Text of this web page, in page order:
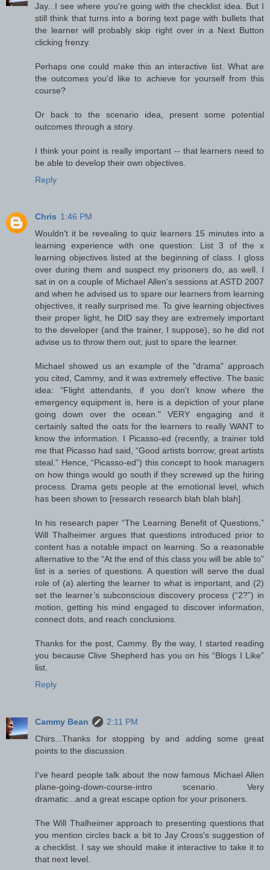
Jay...I see where you're going with the checklist idea. But I
still think that turns into a boring text page with bullets that
the learner will probably skip right over in a Next Button
clicking frenzy.
Perhaps one could make this an interactive list. What are
the outcomes you'd like to achieve for yourself from this
course?
Or back to the scenario idea, present some potential
outcomes through a story.
I think your point is really important -- that learners need to
be able to develop their own objectives.
Reply
Chris 1:46 PM
Wouldn't it be revealing to quiz learners 15 minutes into a
learning experience with one question: List 3 of the x
learning objectives listed at the beginning of class. I gloss
over during them and suspect my prisoners do, as well. I
sat in on a couple of Michael Allen's sessions at ASTD 2007
and when he advised us to spare our learners from learning
objectives, it really surprised me. To give learning objectives
their proper light, he DID say they are extremely important
to the developer (and the trainer, I suppose), so he did not
advise us to throw them out; just to spare the learner.
Michael showed us an example of the "drama" approach
you cited, Cammy, and it was extremely effective. The basic
idea: "Flight attendants, if you don't know where the
emergency equipment is, here is a depiction of your plane
going down over the ocean." VERY engaging and it
certainly salted the oats for the learners to really WANT to
know the information. I Picasso-ed (recently, a trainer told
me that Picasso had said, “Good artists borrow; great artists
steal.” Hence, “Picasso-ed”) this concept to hook managers
on how things would go south if they screwed up the hiring
process. Drama gets people at the emotional level, which
has been shown to [research research blah blah blah].
In his research paper “The Learning Benefit of Questions,”
Will Thalheimer argues that questions introduced prior to
content has a notable impact on learning. So a reasonable
alternative to the “At the end of this class you will be able to”
list is a series of questions. A question will serve the dual
role of (a) alerting the learner to what is important, and (2)
set the learner’s subconscious discovery process (“2?”) in
motion, getting his mind engaged to discover information,
connect dots, and reach conclusions.
Thanks for the post, Cammy. By the way, I started reading
you because Clive Shepherd has you on his “Blogs I Like”
list.
Reply
Cammy Bean
2:11 PM
Chirs...Thanks for stopping by and adding some great
points to the discussion.
I've heard people talk about the now famous Michael Allen
plane-going-down-course-intro scenario. Very
dramatic...and a great escape option for your prisoners.
The Will Thalheimer approach to presenting questions that
you mention circles back a bit to Jay Cross's suggestion of
a checklist. I say we should make it interactive to take it to
that next level.